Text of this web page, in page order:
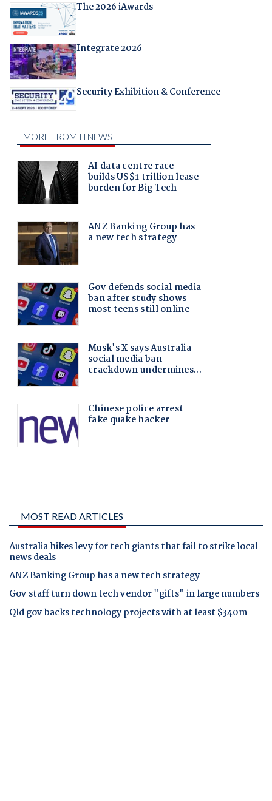
The 2026 iAwards
Integrate 2026
Security Exhibition & Conference
MOST READ ARTICLES
Australia hikes levy for tech giants that fail to strike local
news deals
ANZ Banking Group has a new tech strategy
Gov staff turn down tech vendor "gifts" in large numbers
Qld gov backs technology projects with at least $340m